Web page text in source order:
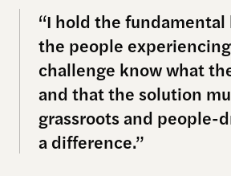
“I hold the
the people
challenge know what
and that the solution
grassroots and people-
a difference.”